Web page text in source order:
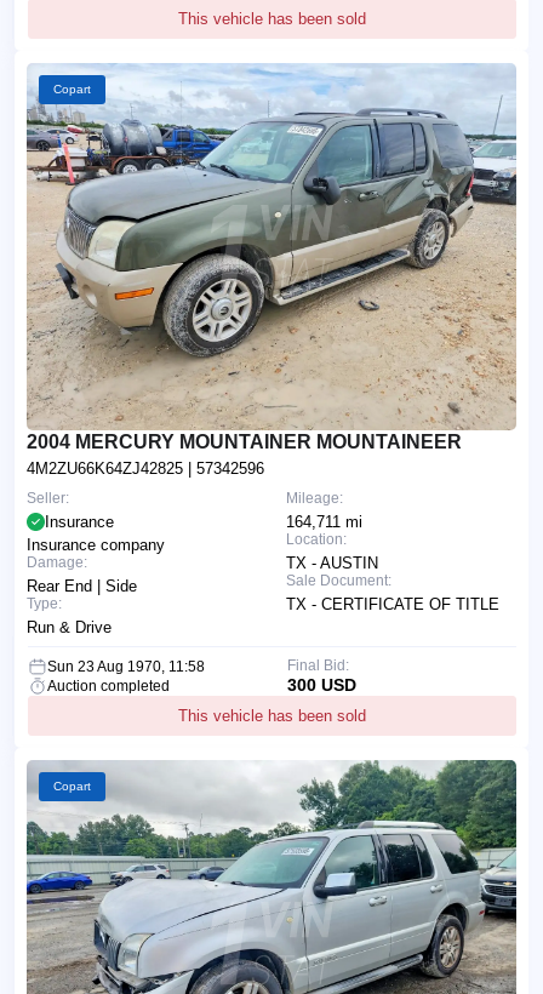
This vehicle has been sold
Copart
2004 MERCURY MOUNTAINER MOUNTAINEER
4M2ZU66K64ZJ42825 | 57342596
Mileage:
164,711 mi
Location:
TX - AUSTIN
Sale Document:
TX - CERTIFICATE OF TITLE
Seller:
Insurance
Insurance company
Damage:
Rear End | Side
Type:
Run & Drive
Sun 23 Aug 1970, 11:58
Auction completed
This vehicle has been sold
Final Bid:
300 USD
Copart